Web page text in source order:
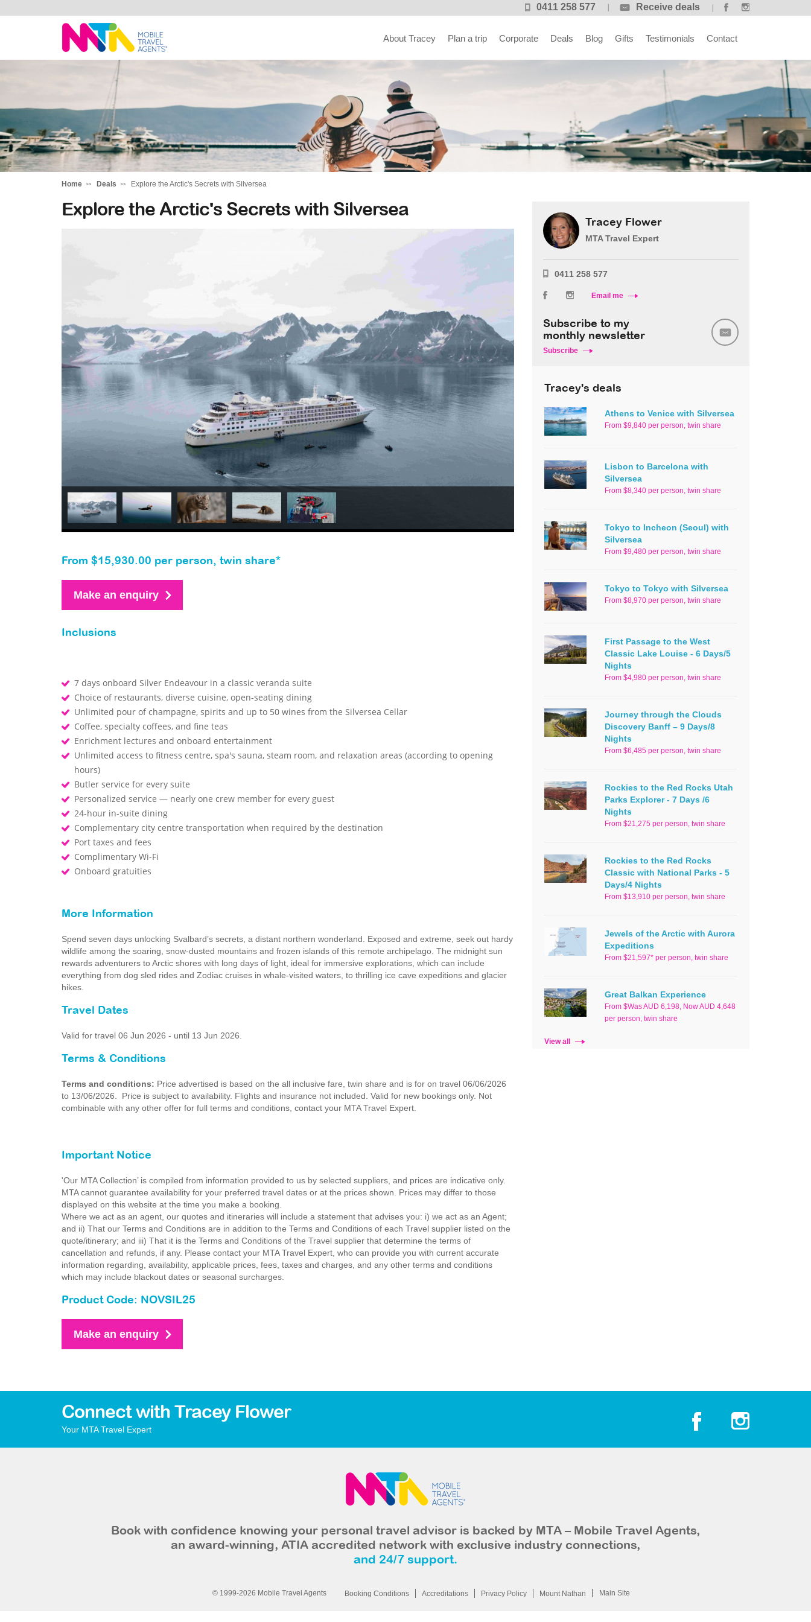
0411 258 577 Receive deals
Tracey
About Tracey Plan a trip Corporate Deals Blog Gifts Testimonials Contact
Home Deals Explore the Arctic's Secrets with Silversea
Explore the Arctic's Secrets with Silversea
From $15,930.00 per person, twin share*
Make an enquiry
Inclusions
7 days onboard Silver Endeavour in a classic veranda suite
Choice of restaurants, diverse cuisine, open-seating dining
Unlimited pour of champagne, spirits and up to 50 wines from the Silversea Cellar
Coffee, specialty coffees, and fine teas
Enrichment lectures and onboard entertainment
Unlimited access to fitness centre, spa's sauna, steam room, and relaxation areas (according to opening
hours)
Butler service for every suite
Personalized service — nearly one crew member for every guest
24-hour in-suite dining
Complementary city centre transportation when required by the destination
Port taxes and fees
Complimentary Wi-Fi
Onboard gratuities
More Information
Spend seven days unlocking Svalbard’s secrets, a distant northern wonderland. Exposed and extreme, seek out hardy
wildlife among the soaring, snow-dusted mountains and frozen islands of this remote archipelago. The midnight sun
rewards adventurers to Arctic shores with long days of light, ideal for immersive explorations, which can include
everything from dog sled rides and Zodiac cruises in whale-visited waters, to thrilling ice cave expeditions and glacier
hikes.
Travel Dates
Valid for travel 06 Jun 2026 - until 13 Jun 2026.
Terms & Conditions
Terms and conditions: Price advertised is based on the all inclusive fare, twin share and is for on travel 06/06/2026
to 13/06/2026. Price is subject to availability. Flights and insurance not included. Valid for new bookings only. Not
combinable with any other offer for full terms and conditions, contact your MTA Travel Expert.
Important Notice
'Our MTA Collection’ is compiled from information provided to us by selected suppliers, and prices are indicative only.
MTA cannot guarantee availability for your preferred travel dates or at the prices shown. Prices may differ to those
displayed on this website at the time you make a booking.
Where we act as an agent, our quotes and itineraries will include a statement that advises you: i) we act as an Agent;
and ii) That our Terms and Conditions are in addition to the Terms and Conditions of each Travel supplier listed on the
quote/itinerary; and iii) That it is the Terms and Conditions of the Travel supplier that determine the terms of
cancellation and refunds, if any. Please contact your MTA Travel Expert, who can provide you with current accurate
information regarding, availability, applicable prices, fees, taxes and charges, and any other terms and conditions
which may include blackout dates or seasonal surcharges.
Product Code: NOVSIL25
Make an enquiry
Tracey Flower
MTA Travel Expert
0411 258 577
Email me
Subscribe to my
monthly newsletter
Subscribe
Tracey's deals
Athens to Venice with Silversea
From $9,840 per person, twin share
Lisbon to Barcelona with
Silversea
From $8,340 per person, twin share
Tokyo to Incheon (Seoul) with
Silversea
From $9,480 per person, twin share
Tokyo to Tokyo with Silversea
From $8,970 per person, twin share
First Passage to the West
Classic Lake Louise - 6 Days/5
Nights
From $4,980 per person, twin share
Journey through the Clouds
Discovery Banff – 9 Days/8
Nights
From $6,485 per person, twin share
Rockies to the Red Rocks Utah
Parks Explorer - 7 Days /6
Nights
From $21,275 per person, twin share
Rockies to the Red Rocks
Classic with National Parks - 5
Days/4 Nights
From $13,910 per person, twin share
Jewels of the Arctic with Aurora
Expeditions
From $21,597* per person, twin share
Great Balkan Experience
From $Was AUD 6,198, Now AUD 4,648
per person, twin share
View all
Connect with Tracey Flower
Your MTA Travel Expert
Book with confidence knowing your personal travel advisor is backed by MTA – Mobile Travel Agents,
an award-winning, ATIA accredited network with exclusive industry connections,
and 24/7 support.
© 1999-2026 Mobile Travel Agents Booking Conditions Accreditations Privacy Policy Mount Nathan Main Site